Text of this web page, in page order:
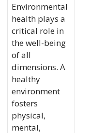
Environmental
health plays a
critical role in
the well-being
of all
dimensions. A
healthy
environment
fosters
physical,
mental,